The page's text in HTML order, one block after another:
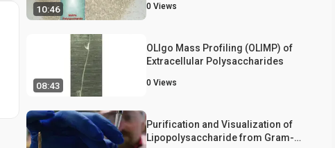
10:46
Carbohydrates
0 Views
08:43
OLIgo Mass Profiling (OLIMP) of
Extracellular Polysaccharides
0 Views
Purification and Visualization of
Lipopolysaccharide from Gram-